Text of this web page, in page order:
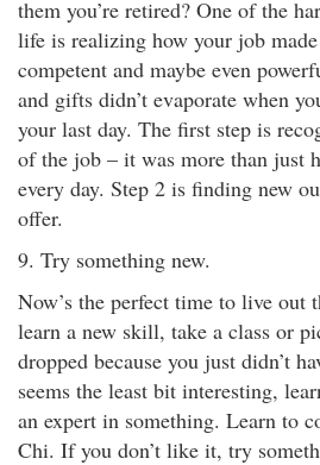
them you’re retired? One of the
life is realizing how your job
competent and maybe even
and gifts didn’t evaporate when
your last day. The first step is
of the job – it was more than just
every day. Step 2 is finding new
offer.
9. Try something new.
Now’s the perfect time to live out
learn a new skill, take a class or
dropped because you just didn’t
seems the least bit interesting,
an expert in something. Learn to
Chi. If you don’t like it, try